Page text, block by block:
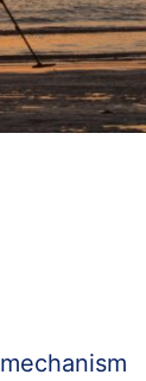
mechanism